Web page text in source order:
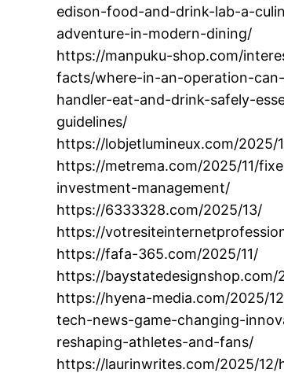
edison-food-and-drink-lab-a-
adventure-in-modern-dining/
https://manpuku-shop.com/
facts/where-in-an-operation-
handler-eat-and-drink-safely-
guidelines/
https://lobjetlumineux.com/2025/
https://metrema.com/2025/11/
investment-management/
https://6333328.com/2025/13/
https://
https://fafa-365.com/2025/11/
https://baystatedesignshop.com/
https://hyena-media.com/2025/
tech-news-game-changing-
reshaping-athletes-and-fans/
https://laurinwrites.com/2025/12/